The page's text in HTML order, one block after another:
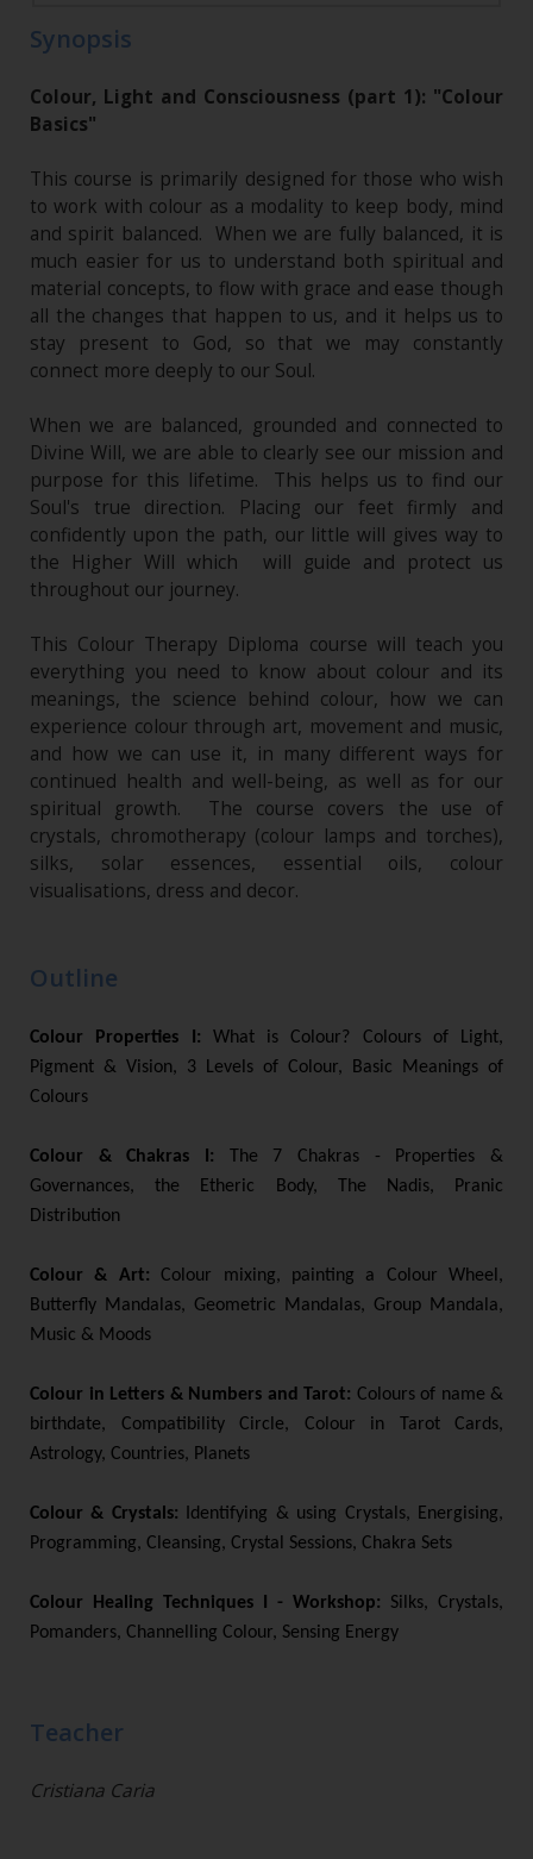
Synopsis
Colour, Light and Consciousness (part 1): "Colour
Basics"
This course is primarily designed for those who wish
to work with colour as a modality to keep body, mind
and spirit balanced. When we are fully balanced, it is
much easier for us to understand both spiritual and
material concepts, to flow with grace and ease though
all the changes that happen to us, and it helps us to
stay present to God, so that we may constantly
connect more deeply to our Soul.
When we are balanced, grounded and connected to
Divine Will, we are able to clearly see our mission and
purpose for this lifetime. This helps us to find our
Soul's true direction. Placing our feet firmly and
confidently upon the path, our little will gives way to
the Higher Will which will guide and protect us
throughout our journey.
This Colour Therapy Diploma course will teach you
everything you need to know about colour and its
meanings, the science behind colour, how we can
experience colour through art, movement and music,
and how we can use it, in many different ways for
continued health and well-being, as well as for our
spiritual growth. The course covers the use of
crystals, chromotherapy (colour lamps and torches),
silks, solar essences, essential oils, colour
visualisations, dress and decor.
Outline
Colour Properties I: What is Colour? Colours of Light,
Pigment & Vision, 3 Levels of Colour, Basic Meanings of
Colours
Colour & Chakras I:
The 7 Chakras - Properties &
Governances, the Etheric Body, The Nadis, Pranic
Distribution
Colour & Art: Colour mixing, painting a Colour Wheel,
Butterfly Mandalas, Geometric Mandalas, Group Mandala,
Music & Moods
Colour in Letters & Numbers and Tarot: Colours of name &
birthdate, Compatibility Circle, Colour in Tarot Cards,
Astrology, Countries, Planets
Colour & Crystals:
Identifying & using Crystals, Energising,
Programming, Cleansing, Crystal Sessions, Chakra Sets
Colour Healing Techniques I - Workshop: Silks, Crystals,
Pomanders, Channelling Colour, Sensing Energy
Teacher
Cristiana Caria